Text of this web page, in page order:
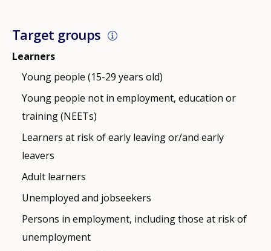
Target groups
Learners
Young people (15-29 years old)
Young people not in employment, education or
training (NEETs)
Learners at risk of early leaving or/and early
leavers
Adult learners
Unemployed and jobseekers
Persons in employment, including those at risk of
unemployment